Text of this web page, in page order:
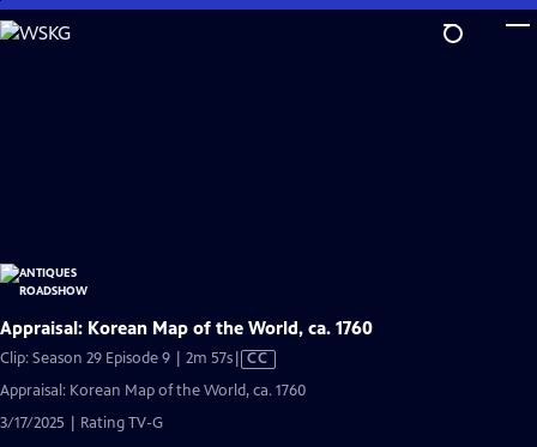
Skip
to
Appraisal: Korean Map of the World, ca. 1760
Clip: Season 29 Episode 9 | 2m 57sVideo
has
Closed
CC
Appraisal: Korean Map of the World, ca. 1760
3/17/2025 | Rating TV-G